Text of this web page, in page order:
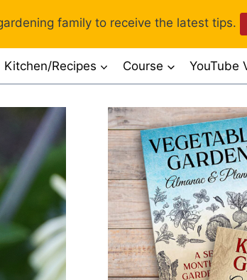
family to receive the latest tips.
Kitchen/Recipes Course YouTube